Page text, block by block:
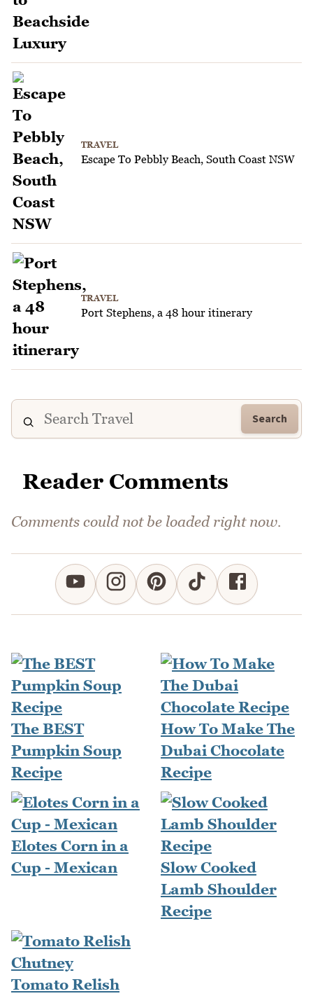
TRAVEL
Escape To Pebbly Beach, South Coast NSW
TRAVEL
Port Stephens, a 48 hour itinerary
Search
Reader Comments
Comments could not be loaded right now.
The BEST
Pumpkin Soup
Recipe
How To Make The
Dubai Chocolate
Recipe
Elotes Corn in a
Cup - Mexican
Slow Cooked
Lamb Shoulder
Recipe
Tomato Relish